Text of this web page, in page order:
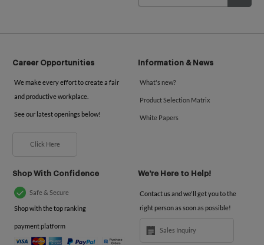
Career Opportunities
We make every effort to create a fair
and productive workplace.
See our latest openings below!
Click Here
Information & News
What's new?
Product Selection Matrix
White Papers
Shop With Confidence
Safe & Secure
Shop with the top ranking
payment platform
We're Here to Help!
Contact us and we'll get you to the
right person as soon as possible!
Sales Inquiry